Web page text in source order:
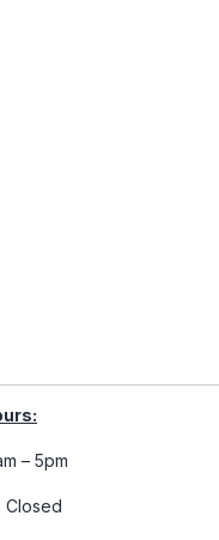
– 5pm
Closed